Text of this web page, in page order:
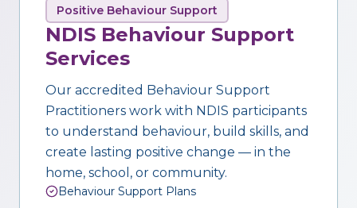
Positive Behaviour Support
NDIS Behaviour Support
Services
Our accredited Behaviour Support
Practitioners work with NDIS participants
to understand behaviour, build skills, and
create lasting positive change — in the
home, school, or community.
Behaviour Support Plans